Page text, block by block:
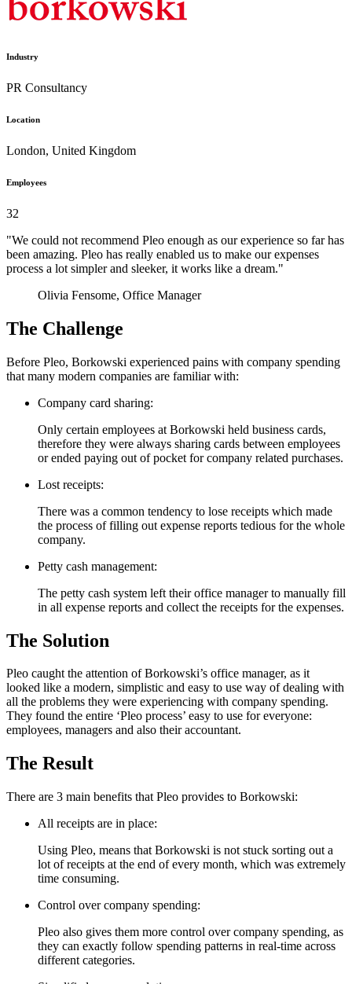
Industry
PR Consultancy
Location
London, United Kingdom
Employees
32
"We could not recommend Pleo enough as our experience so far has
been amazing. Pleo has really enabled us to make our expenses
process a lot simpler and sleeker, it works like a dream."
Olivia Fensome, Office Manager
The Challenge
Before Pleo, Borkowski experienced pains with company spending
that many modern companies are familiar with:
Company card sharing:
Only certain employees at Borkowski held business cards,
therefore they were always sharing cards between employees
or ended paying out of pocket for company related purchases.
Lost receipts:
There was a common tendency to lose receipts which made
the process of filling out expense reports tedious for the whole
company.
Petty cash management:
The petty cash system left their office manager to manually fill
in all expense reports and collect the receipts for the expenses.
The Solution
Pleo caught the attention of Borkowski’s office manager, as it
looked like a modern, simplistic and easy to use way of dealing with
all the problems they were experiencing with company spending.
They found the entire ‘Pleo process’ easy to use for everyone:
employees, managers and also their accountant.
The Result
There are 3 main benefits that Pleo provides to Borkowski:
All receipts are in place:
Using Pleo, means that Borkowski is not stuck sorting out a
lot of receipts at the end of every month, which was extremely
time consuming.
Control over company spending:
Pleo also gives them more control over company spending, as
they can exactly follow spending patterns in real-time across
different categories.